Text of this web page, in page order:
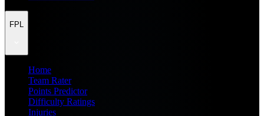
FPL
Home
Team Rater
Points Predictor
Difficulty Ratings
Injuries